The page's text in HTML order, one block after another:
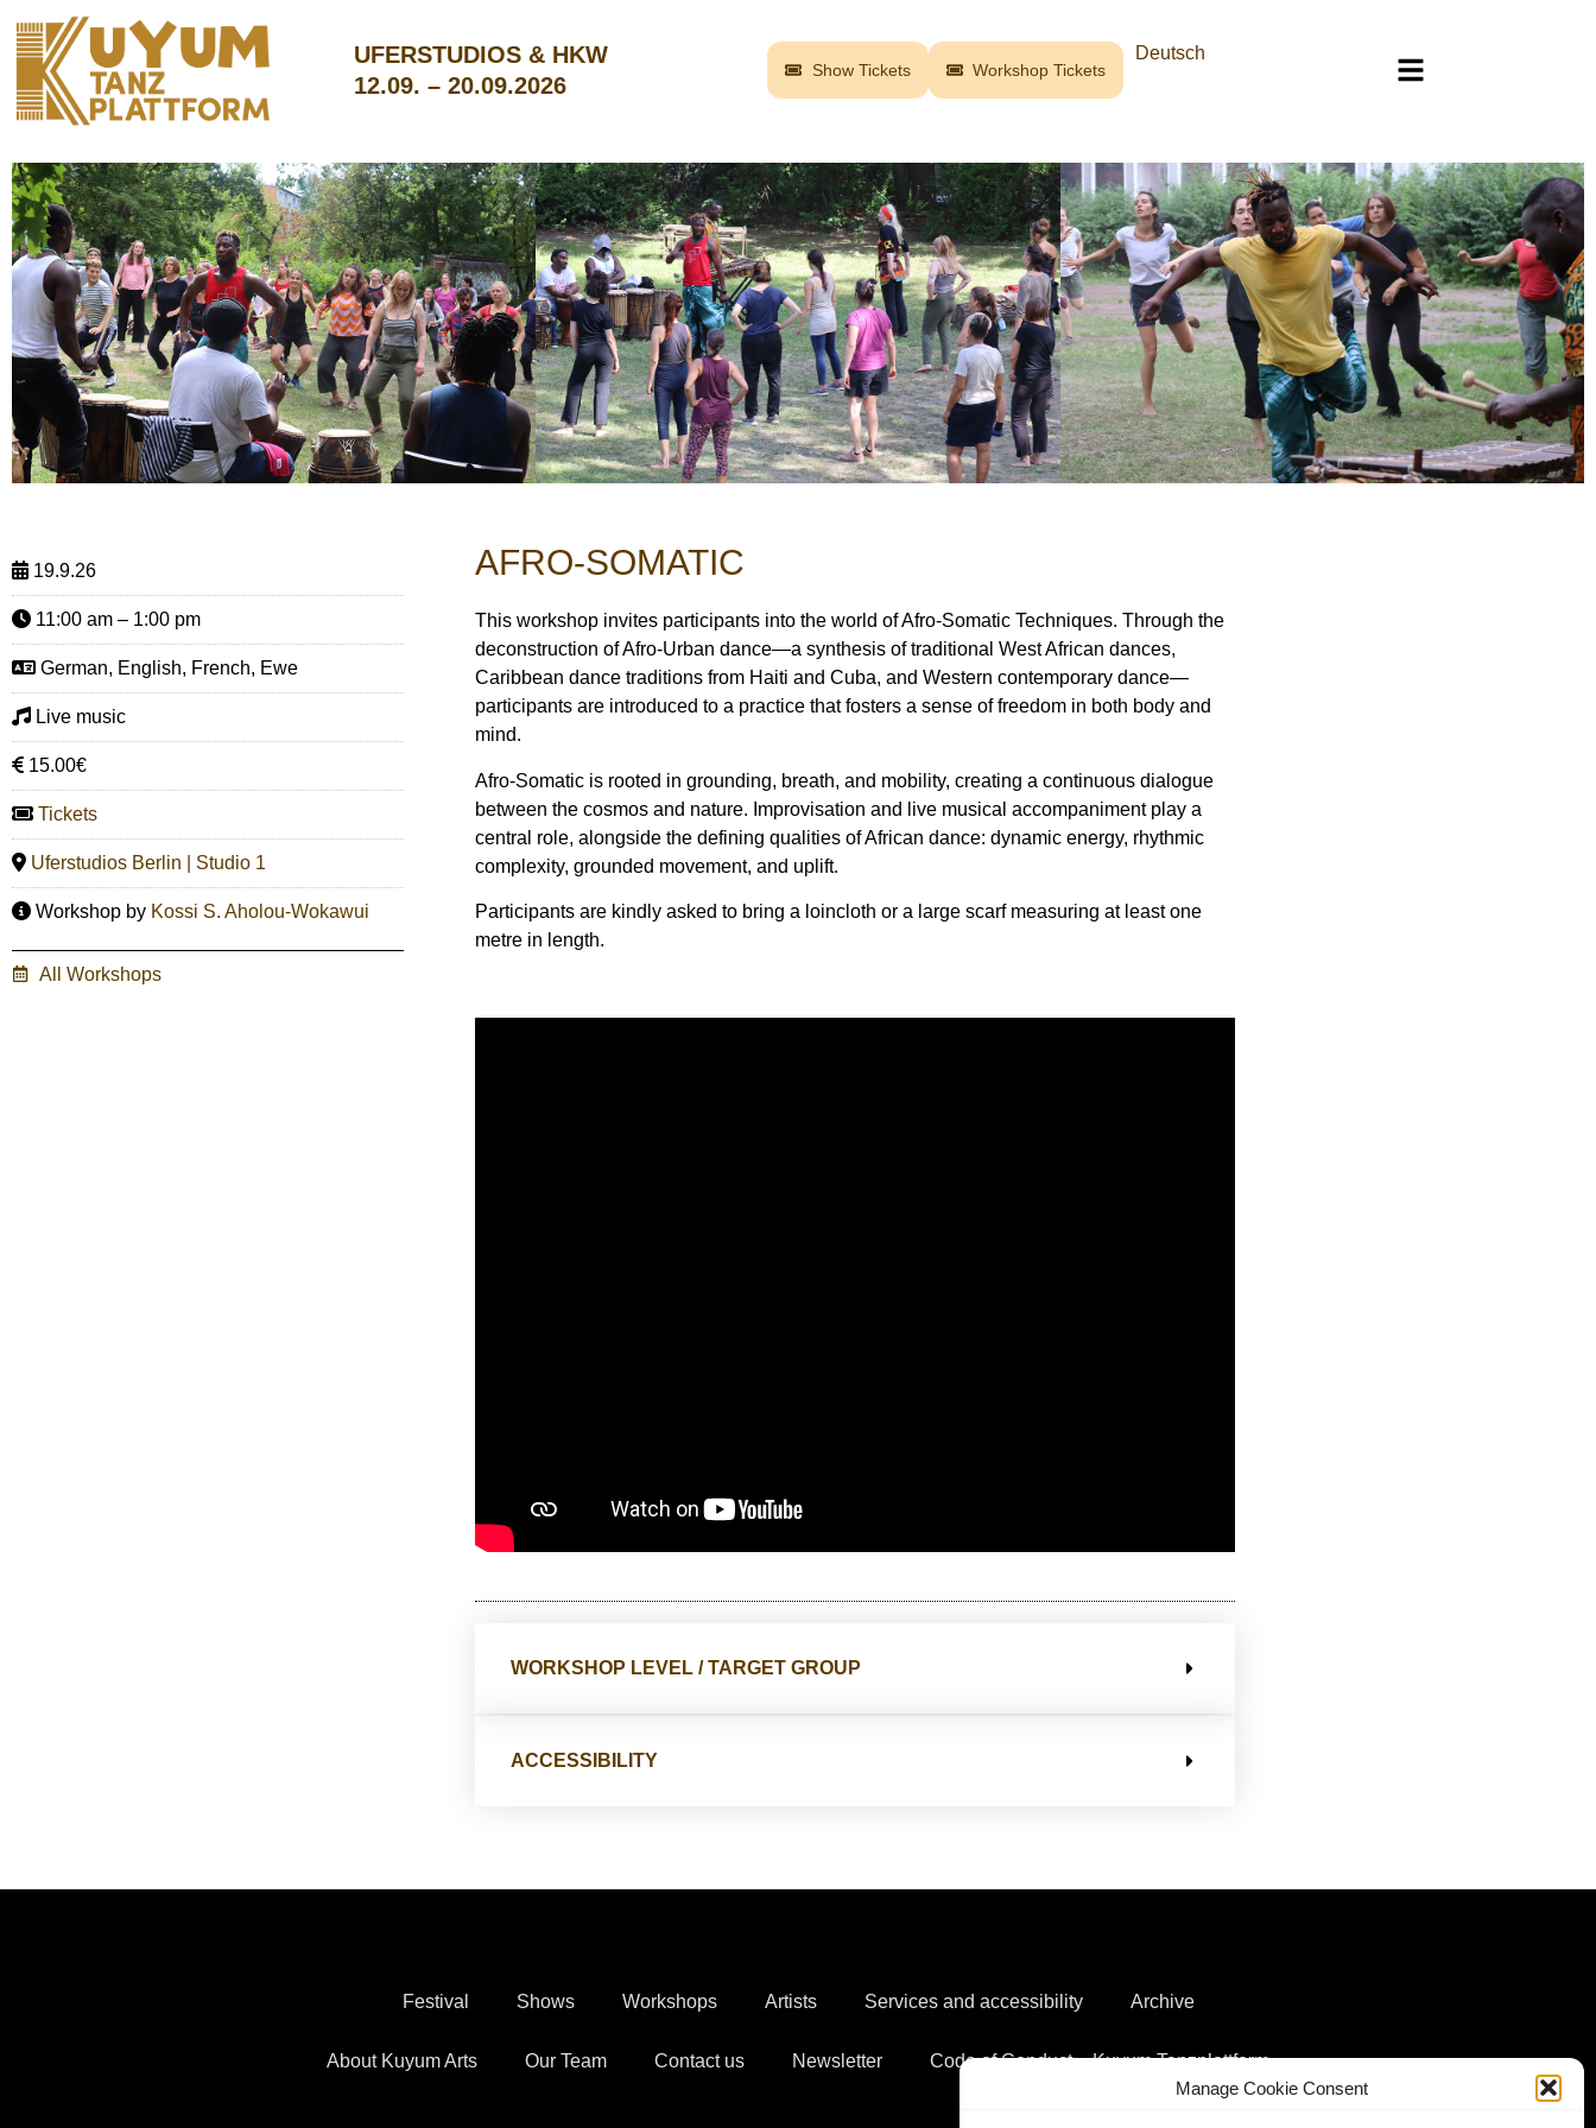
Manage Cookie Consent
UFERSTUDIOS & HKW
12.09. – 20.09.2026
Show Tickets Workshop Tickets
Deutsch
19.9.26
11:00 am – 1:00 pm
German, English, French, Ewe
Live music
15.00€
Tickets
Uferstudios Berlin | Studio 1
Workshop by Kossi S. Aholou-Wokawui
All Workshops
AFRO-SOMATIC
This workshop invites participants into the world of Afro-Somatic Techniques. Through the
deconstruction of Afro-Urban dance—a synthesis of traditional West African dances,
Caribbean dance traditions from Haiti and Cuba, and Western contemporary dance—
participants are introduced to a practice that fosters a sense of freedom in both body and
mind.
Afro-Somatic is rooted in grounding, breath, and mobility, creating a continuous dialogue
between the cosmos and nature. Improvisation and live musical accompaniment play a
central role, alongside the defining qualities of African dance: dynamic energy, rhythmic
complexity, grounded movement, and uplift.
Participants are kindly asked to bring a loincloth or a large scarf measuring at least one
metre in length.
WORKSHOP LEVEL / TARGET GROUP
ACCESSIBILITY
Festival Shows Workshops Artists Services and accessibility Archive
About Kuyum Arts Our Team Contact us Newsletter Code of Conduct – Kuyum Tanzplattform